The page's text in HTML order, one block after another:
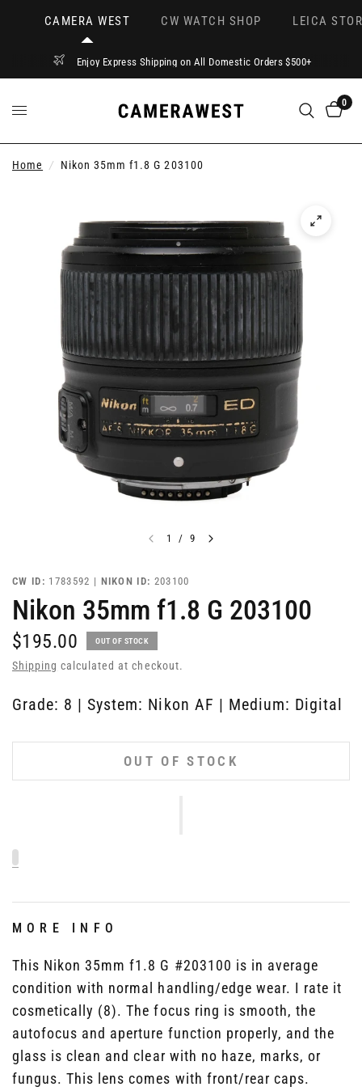
CAMERA WEST CW WATCH SHOP LEICA
Enjoy Express Shipping on All Domestic Orders $500+
0
Home / Nikon 35mm f1.8 G 203100
1 / 9
CW ID: 1783592 | NIKON ID: 203100
Nikon 35mm f1.8 G 203100
$195.00 OUT OF STOCK
Shipping calculated at checkout.
Grade: 8 | System: Nikon AF | Medium: Digital
OUT OF STOCK
MORE INFO
This Nikon 35mm f1.8 G #203100 is in average
condition with normal handling/edge wear. I rate it
cosmetically (8). The focus ring is smooth, the
autofocus and aperture function properly, and the
glass is clean and clear with no haze, marks, or
fungus. This lens comes with front/rear caps.